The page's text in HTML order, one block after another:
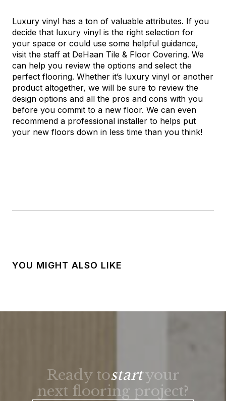
Luxury vinyl has a ton of valuable attributes. If you
decide that luxury vinyl is the right selection for
your space or could use some helpful guidance,
visit the staff at DeHaan Tile & Floor Covering. We
can help you review the options and select the
perfect flooring. Whether it’s luxury vinyl or another
product altogether, we will be sure to review the
design options and all the pros and cons with you
before you commit to a new floor. We can even
recommend a professional installer to helps put
your new floors down in less time than you think!
YOU MIGHT ALSO LIKE
Ready tostartyour
next flooring project?